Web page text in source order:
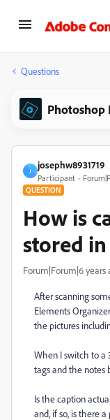
Questions
Photoshop
J
josephw8931719
Participant
QUESTION
How is
stored
Forum|Forum|6 years
After scanning
Elements
the pictures
When I switch to a
tags and the notes
Is the caption
and, if so, is there